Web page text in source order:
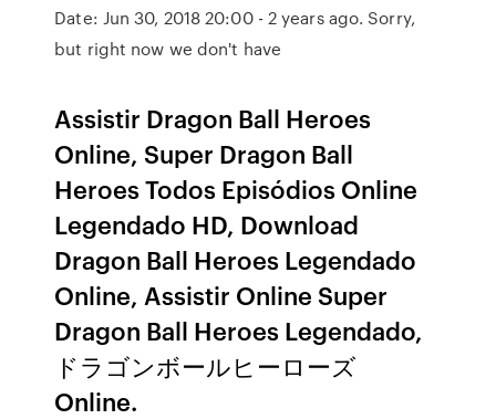
Date: Jun 30, 2018 20:00 - 2 years ago. Sorry,
but right now we don't have
Assistir Dragon Ball Heroes
Online, Super Dragon Ball
Heroes Todos Episódios Online
Legendado HD, Download
Dragon Ball Heroes Legendado
Online, Assistir Online Super
Dragon Ball Heroes Legendado,
ドラゴンボールヒーローズ
Online.